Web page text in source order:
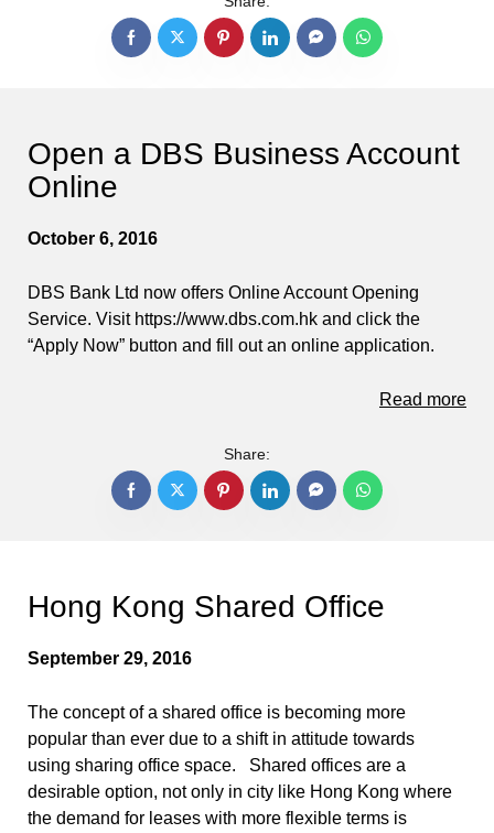
Open a DBS Business Account
Online
October 6, 2016
DBS Bank Ltd now offers Online Account Opening
Service. Visit https://www.dbs.com.hk and click the
“Apply Now” button and fill out an online application.
Read more
Share:
Hong Kong Shared Office
September 29, 2016
The concept of a shared office is becoming more
popular than ever due to a shift in attitude towards
using sharing office space. Shared offices are a
desirable option, not only in city like Hong Kong where
the demand for leases with more flexible terms is